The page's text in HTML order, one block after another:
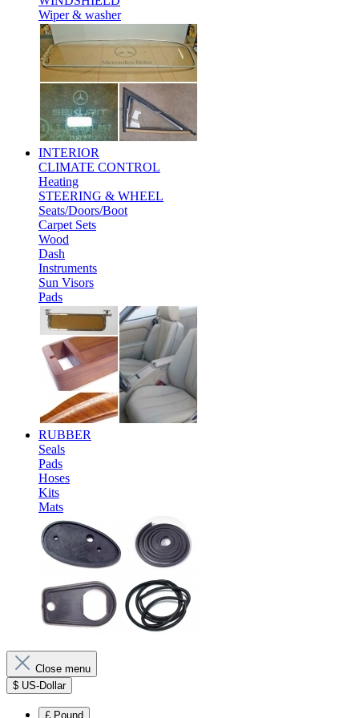
Wiper & washer
INTERIOR
CLIMATE CONTROL
Heating
STEERING & WHEEL
Seats/Doors/Boot
Carpet Sets
Wood
Dash
Instruments
Sun Visors
Pads
RUBBER
Seals
Pads
Hoses
Kits
Mats
Close menu
$ US-Dollar
£ Pound